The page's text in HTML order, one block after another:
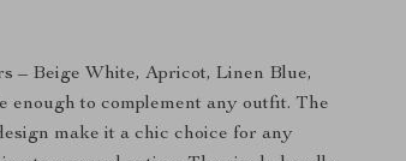
– Beige White, Apricot, Linen Blue,
enough to complement any outfit. The
make it a chic choice for any